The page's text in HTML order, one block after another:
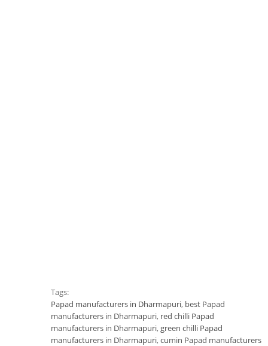
Tags:
Papad manufacturers in Dharmapuri, best Papad
manufacturers in Dharmapuri, red chilli Papad
manufacturers in Dharmapuri, green chilli Papad
manufacturers in Dharmapuri,cumin Papad manufacturers